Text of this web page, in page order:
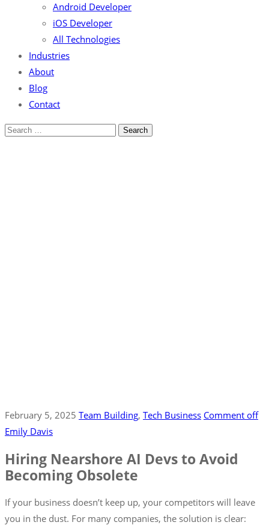
Android Developer
iOS Developer
All Technologies
Industries
About
Blog
Contact
February 5, 2025 Team Building‚ Tech Business Comment off
Emily Davis
Hiring Nearshore AI Devs to Avoid
Becoming Obsolete
If your business doesn’t keep up, your competitors will leave
you in the dust. For many companies, the solution is clear: